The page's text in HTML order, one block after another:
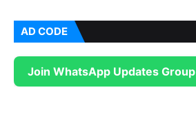
AD CODE
Join WhatsApp Updates Group